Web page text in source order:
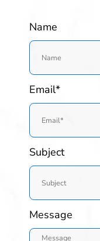
Name
Email*
Subject
Message